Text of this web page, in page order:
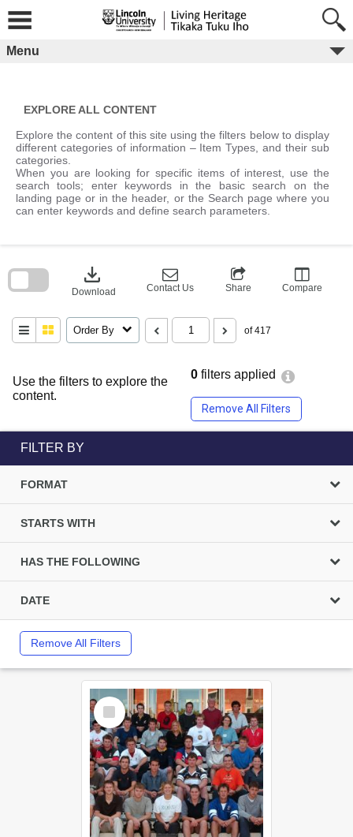
content
Menu
EXPLORE ALL CONTENT
Explore the content of this site using the filters below to display
different categories of information – Item Types, and their sub
categories.
When you are looking for specific items of interest, use the
search tools; enter keywords in the basic search on the
landing page or in the header, or the Search page where you
can enter keywords and define search parameters.
Use the filters to explore the
content.
0 filters applied
Remove All Filters
download
Download Contact Us Share Compare
Order By of 417
block
FILTER BY
FORMAT
STARTS WITH
HAS THE FOLLOWING
DATE
Remove All Filters
Select
Item